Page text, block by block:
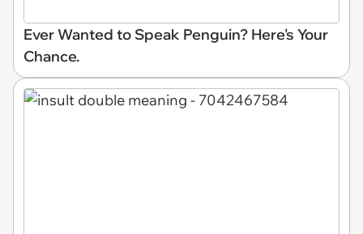
Ever Wanted to Speak Penguin? Here's Your
Chance.